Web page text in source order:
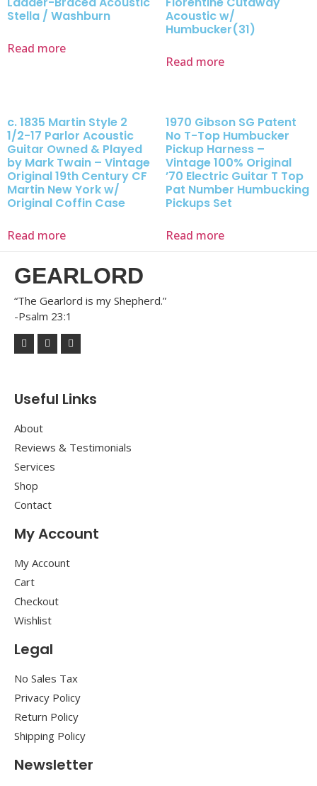
Stella / Washburn
Read more
Acoustic w/
Humbucker(31)
Read more
c. 1835 Martin Style 2
1/2-17 Parlor Acoustic
Guitar Owned & Played
by Mark Twain – Vintage
Original 19th Century CF
Martin New York w/
Original Coffin Case
Read more
1970 Gibson SG Patent
No T-Top Humbucker
Pickup Harness –
Vintage 100% Original
’70 Electric Guitar T Top
Pat Number Humbucking
Pickups Set
Read more
GEARLORD
“The Gearlord is my Shepherd.”
-Psalm 23:1
Useful Links
About
Reviews & Testimonials
Services
Shop
Contact
My Account
My Account
Cart
Checkout
Wishlist
Legal
No Sales Tax
Privacy Policy
Return Policy
Shipping Policy
Newsletter